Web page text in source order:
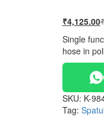
₹4,125.00
Single
hose in
SKU: K-
Tag: